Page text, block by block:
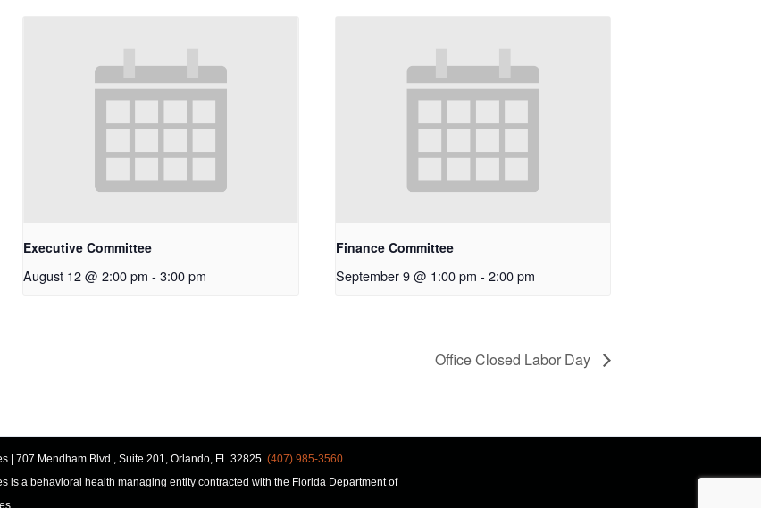
Executive Committee
August 12 @ 2:00 pm - 3:00 pm
Finance Committee
September 9 @ 1:00 pm - 2:00 pm
Office Closed Labor Day
| 707 Mendham Blvd., Suite 201, Orlando, FL 32825 (407) 985-3560
is a behavioral health managing entity contracted with the Florida Department of